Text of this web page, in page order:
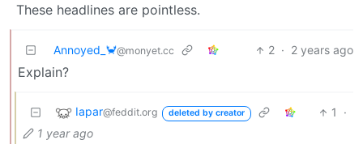
These headlines are pointless.
Annoyed_🦀@monyet.cc 2 · 2 years ago
Explain?
Iapar@feddit.org deleted by creator 1
·
1 year ago